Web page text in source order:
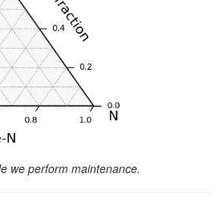
we perform maintenance.